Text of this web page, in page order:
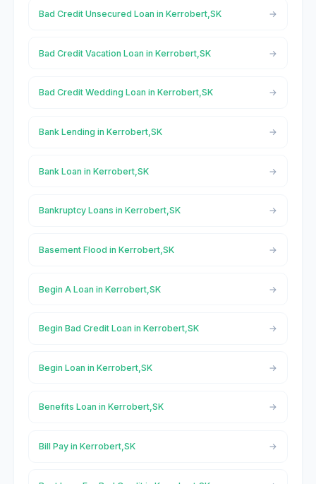
Bad Credit Unsecured Loan in Kerrobert,SK
Bad Credit Vacation Loan in Kerrobert,SK
Bad Credit Wedding Loan in Kerrobert,SK
Bank Lending in Kerrobert,SK
Bank Loan in Kerrobert,SK
Bankruptcy Loans in Kerrobert,SK
Basement Flood in Kerrobert,SK
Begin A Loan in Kerrobert,SK
Begin Bad Credit Loan in Kerrobert,SK
Begin Loan in Kerrobert,SK
Benefits Loan in Kerrobert,SK
Bill Pay in Kerrobert,SK